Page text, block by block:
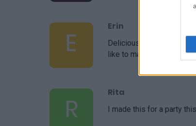
E
Erin
Delicious! I was able to
like to make it my own!
R
Rita
I made this for a party